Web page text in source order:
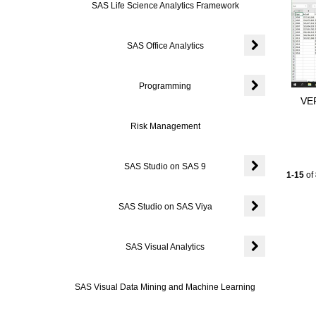
SAS Life Science Analytics Framework
SAS Office Analytics
Expand or
Programming
Expand or
Risk Management
SAS Studio on SAS 9
SAS Studio on SAS Viya
SAS Visual Analytics
SAS Visual Data Mining and Machine Learning
1-15 of